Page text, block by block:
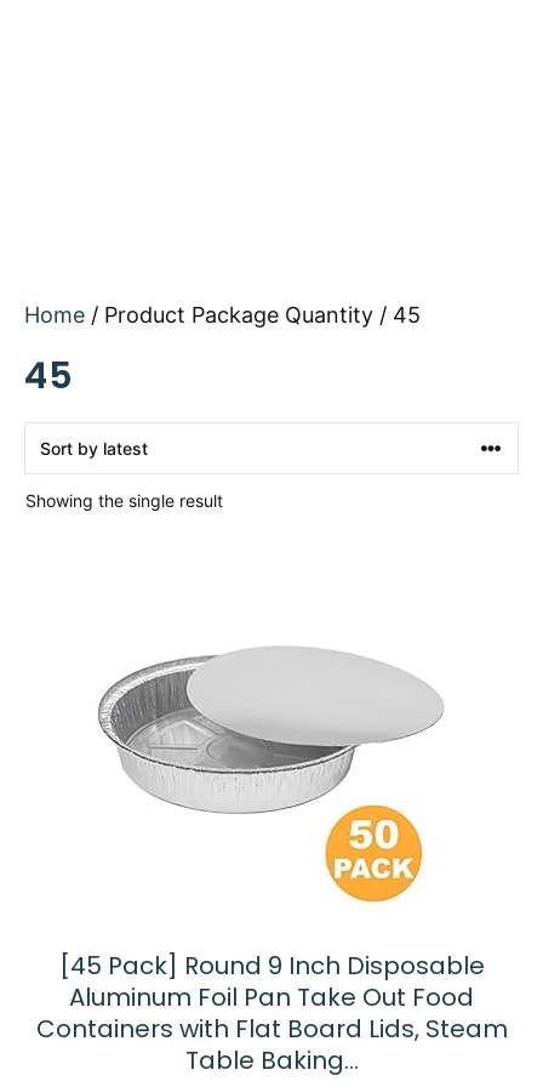
Home / Product Package Quantity / 45
45
Showing the single result
[45 Pack] Round 9 Inch Disposable
Aluminum Foil Pan Take Out Food
Containers with Flat Board Lids, Steam
Table Baking…